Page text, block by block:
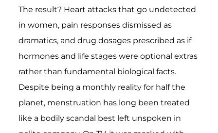
The result? Heart attacks that go undetected
in women, pain responses dismissed as
dramatics, and drug dosages prescribed as if
hormones and life stages were optional extras
rather than fundamental biological facts.
Despite being a monthly reality for half the
planet, menstruation has long been treated
like a bodily scandal best left unspoken in